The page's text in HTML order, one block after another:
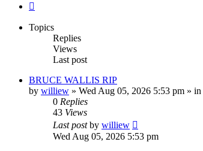
Topics
Replies
Views
Last post
BRUCE WALLIS RIP
by williew » Wed Aug 05, 2026 5:53 pm » in
0 Replies
43 Views
Last postby williew
Wed Aug 05, 2026 5:53 pm